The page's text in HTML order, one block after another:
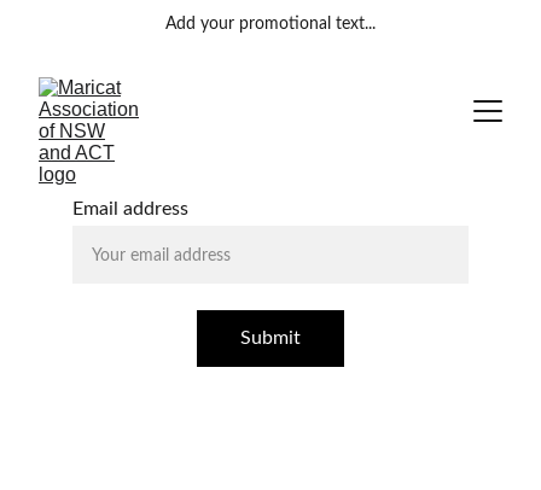
Add your promotional text...
Email address
Submit